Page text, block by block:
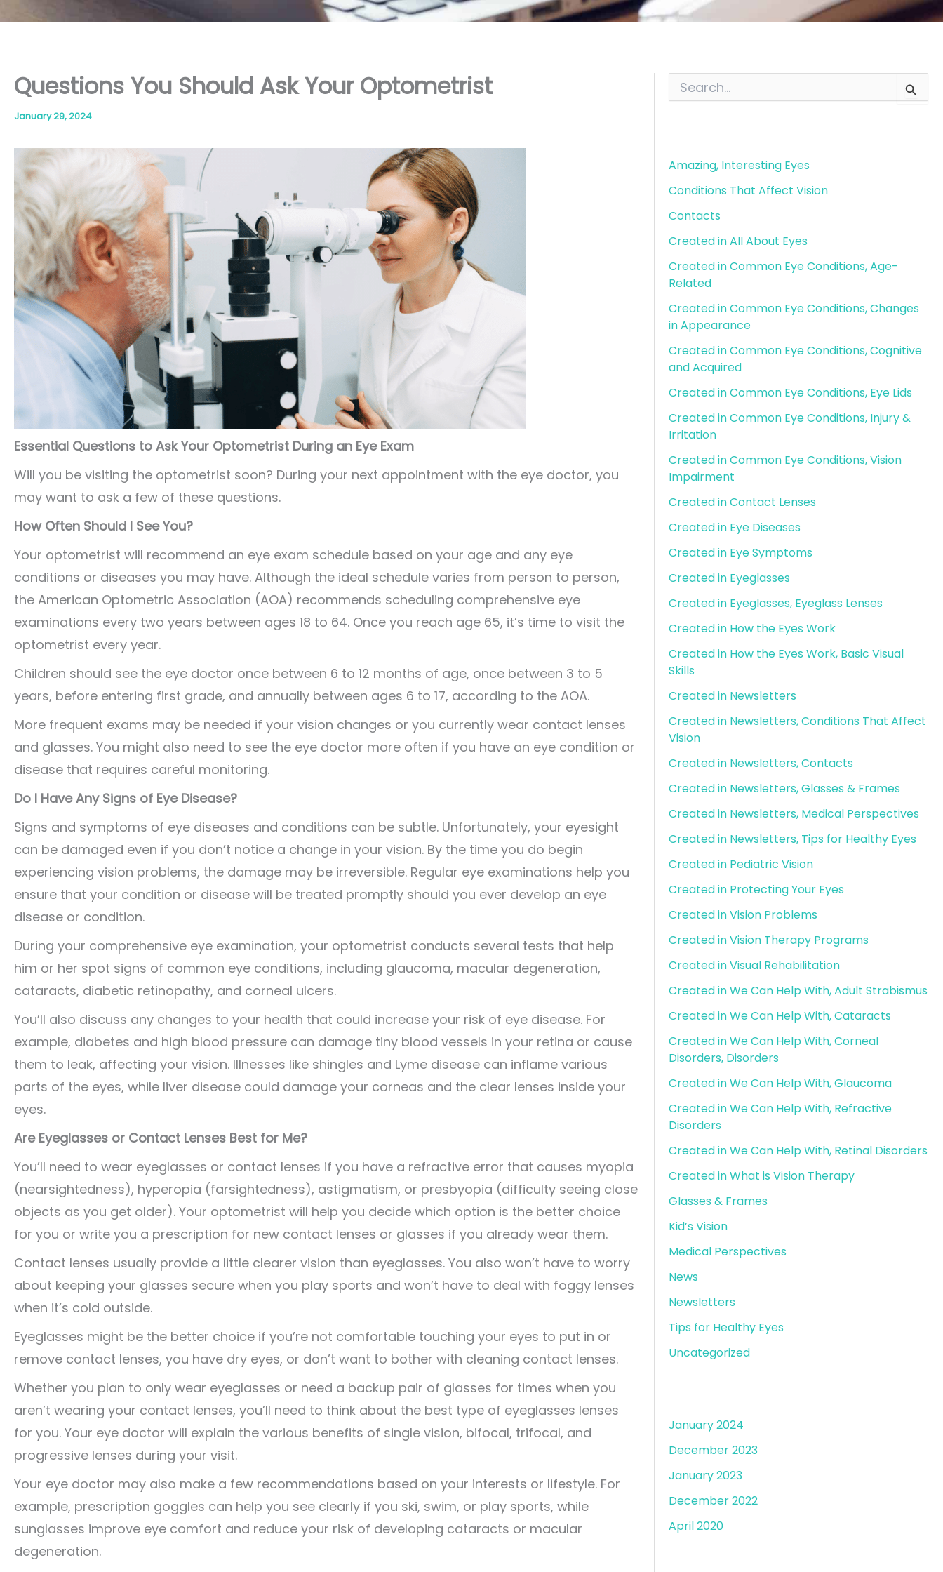
Questions You Should Ask Your Optometrist
January 29, 2024
Essential Questions to Ask Your Optometrist During an Eye Exam
Will you be visiting the optometrist soon? During your next appointment with the eye doctor, you
may want to ask a few of these questions.
How Often Should I See You?
Your optometrist will recommend an eye exam schedule based on your age and any eye
conditions or diseases you may have. Although the ideal schedule varies from person to person,
the American Optometric Association (AOA) recommends scheduling comprehensive eye
examinations every two years between ages 18 to 64. Once you reach age 65, it’s time to visit the
optometrist every year.
Children should see the eye doctor once between 6 to 12 months of age, once between 3 to 5
years, before entering first grade, and annually between ages 6 to 17, according to the AOA.
More frequent exams may be needed if your vision changes or you currently wear contact lenses
and glasses. You might also need to see the eye doctor more often if you have an eye condition or
disease that requires careful monitoring.
Do I Have Any Signs of Eye Disease?
Signs and symptoms of eye diseases and conditions can be subtle. Unfortunately, your eyesight
can be damaged even if you don’t notice a change in your vision. By the time you do begin
experiencing vision problems, the damage may be irreversible. Regular eye examinations help you
ensure that your condition or disease will be treated promptly should you ever develop an eye
disease or condition.
During your comprehensive eye examination, your optometrist conducts several tests that help
him or her spot signs of common eye conditions, including glaucoma, macular degeneration,
cataracts, diabetic retinopathy, and corneal ulcers.
You’ll also discuss any changes to your health that could increase your risk of eye disease. For
example, diabetes and high blood pressure can damage tiny blood vessels in your retina or cause
them to leak, affecting your vision. Illnesses like shingles and Lyme disease can inflame various
parts of the eyes, while liver disease could damage your corneas and the clear lenses inside your
eyes.
Are Eyeglasses or Contact Lenses Best for Me?
You’ll need to wear eyeglasses or contact lenses if you have a refractive error that causes myopia
(nearsightedness), hyperopia (farsightedness), astigmatism, or presbyopia (difficulty seeing close
objects as you get older). Your optometrist will help you decide which option is the better choice
for you or write you a prescription for new contact lenses or glasses if you already wear them.
Contact lenses usually provide a little clearer vision than eyeglasses. You also won’t have to worry
about keeping your glasses secure when you play sports and won’t have to deal with foggy lenses
when it’s cold outside.
Eyeglasses might be the better choice if you’re not comfortable touching your eyes to put in or
remove contact lenses, you have dry eyes, or don’t want to bother with cleaning contact lenses.
Whether you plan to only wear eyeglasses or need a backup pair of glasses for times when you
aren’t wearing your contact lenses, you’ll need to think about the best type of eyeglasses lenses
for you. Your eye doctor will explain the various benefits of single vision, bifocal, trifocal, and
progressive lenses during your visit.
Your eye doctor may also make a few recommendations based on your interests or lifestyle. For
example, prescription goggles can help you see clearly if you ski, swim, or play sports, while
sunglasses improve eye comfort and reduce your risk of developing cataracts or macular
degeneration.
f
r
Amazing, Interesting Eyes
Conditions That Affect Vision
Contacts
Created in All About Eyes
Created in Common Eye Conditions, Age-
Related
Created in Common Eye Conditions, Changes
in Appearance
Created in Common Eye Conditions, Cognitive
and Acquired
Created in Common Eye Conditions, Eye Lids
Created in Common Eye Conditions, Injury &
Irritation
Created in Common Eye Conditions, Vision
Impairment
Created in Contact Lenses
Created in Eye Diseases
Created in Eye Symptoms
Created in Eyeglasses
Created in Eyeglasses, Eyeglass Lenses
Created in How the Eyes Work
Created in How the Eyes Work, Basic Visual
Skills
Created in Newsletters
Created in Newsletters, Conditions That Affect
Vision
Created in Newsletters, Contacts
Created in Newsletters, Glasses & Frames
Created in Newsletters, Medical Perspectives
Created in Newsletters, Tips for Healthy Eyes
Created in Pediatric Vision
Created in Protecting Your Eyes
Created in Vision Problems
Created in Vision Therapy Programs
Created in Visual Rehabilitation
Created in We Can Help With, Adult Strabismus
Created in We Can Help With, Cataracts
Created in We Can Help With, Corneal
Disorders, Disorders
Created in We Can Help With, Glaucoma
Created in We Can Help With, Refractive
Disorders
Created in We Can Help With, Retinal Disorders
Created in What is Vision Therapy
Glasses & Frames
Kid’s Vision
Medical Perspectives
News
Newsletters
Tips for Healthy Eyes
Uncategorized
January 2024
December 2023
January 2023
December 2022
April 2020